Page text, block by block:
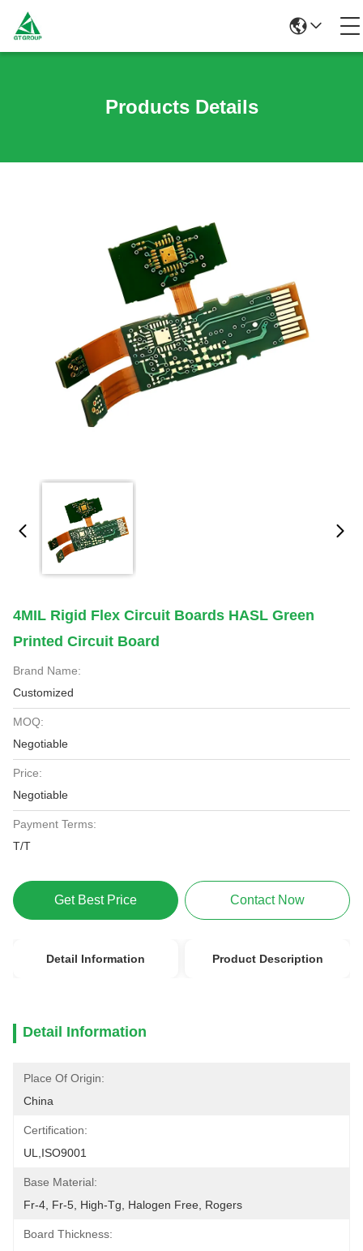
Products Details
4MIL Rigid Flex Circuit Boards HASL Green
Printed Circuit Board
Brand Name:
Customized
MOQ:
Negotiable
Price:
Negotiable
Payment Terms:
T/T
Get Best Price Contact Now
Detail Information Product Description
Detail Information
Place Of Origin:
China
Certification:
UL,ISO9001
Base Material:
Fr-4, Fr-5, High-Tg, Halogen Free, Rogers
Board Thickness: